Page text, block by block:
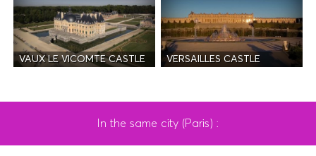
VAUX LE VICOMTE CASTLE VERSAILLES CASTLE
In the same city (Paris) :